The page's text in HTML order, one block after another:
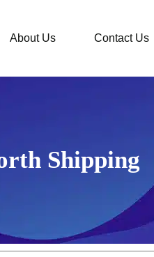
About Us Contact Us
Shipping